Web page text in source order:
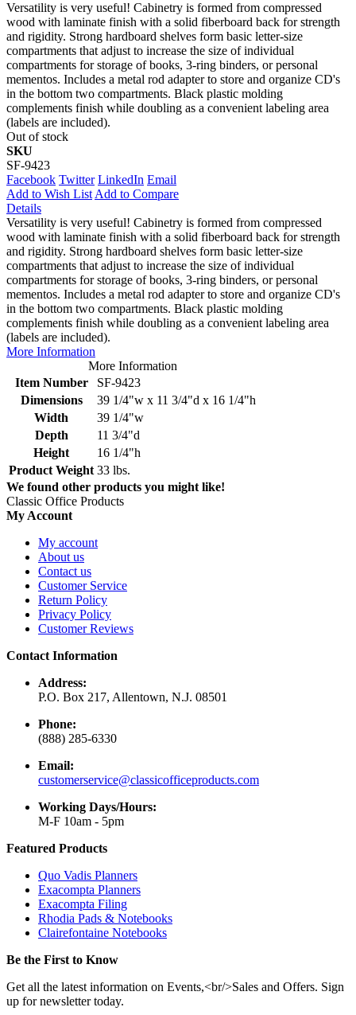
Versatility is very useful! Cabinetry is formed from compressed
wood with laminate finish with a solid fiberboard back for strength
and rigidity. Strong hardboard shelves form basic letter-size
compartments that adjust to increase the size of individual
compartments for storage of books, 3-ring binders, or personal
mementos. Includes a metal rod adapter to store and organize CD's
in the bottom two compartments. Black plastic molding
complements finish while doubling as a convenient labeling area
(labels are included).
Out of stock
SKU
SF-9423
Facebook Twitter LinkedIn Email
Add to Wish List Add to Compare
Details
Versatility is very useful! Cabinetry is formed from compressed
wood with laminate finish with a solid fiberboard back for strength
and rigidity. Strong hardboard shelves form basic letter-size
compartments that adjust to increase the size of individual
compartments for storage of books, 3-ring binders, or personal
mementos. Includes a metal rod adapter to store and organize CD's
in the bottom two compartments. Black plastic molding
complements finish while doubling as a convenient labeling area
(labels are included).
More Information
More Information
Item Number
SF-9423
Dimensions
39 1/4"w x 11 3/4"d x 16 1/4"h
Width
39 1/4"w
Depth
11 3/4"d
Height
16 1/4"h
Product Weight 33 lbs.
We found other products you might like!
Classic Office Products
My Account
My account
About us
Contact us
Customer Service
Return Policy
Privacy Policy
Customer Reviews
Contact Information
Address:
P.O. Box 217, Allentown, N.J. 08501
Phone:
(888) 285-6330
Email:
customerservice@classicofficeproducts.com
Working Days/Hours:
M-F 10am - 5pm
Featured Products
Quo Vadis Planners
Exacompta Planners
Exacompta Filing
Rhodia Pads & Notebooks
Clairefontaine Notebooks
Be the First to Know
Get all the latest information on Events,<br/>Sales and Offers. Sign
up for newsletter today.